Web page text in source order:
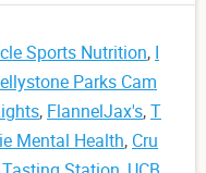
Sports Nutrition, I
Parks Cam
, FlannelJax's,T
Mental Health, Cru